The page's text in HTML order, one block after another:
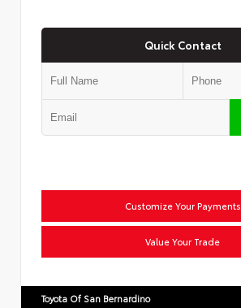
Quick Contact
Customize Your Payments
Value Your Trade
Toyota Of San Bernardino